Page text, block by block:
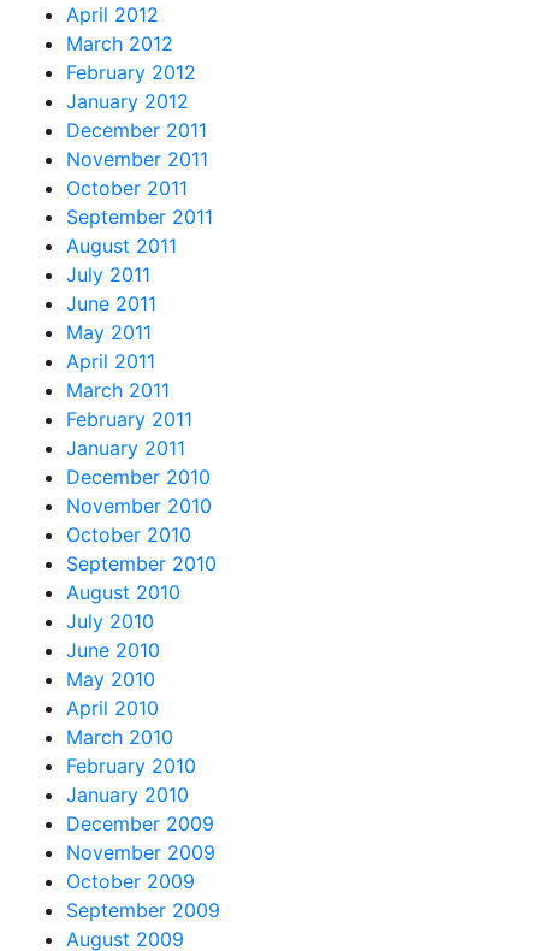
April 2012
March 2012
February 2012
January 2012
December 2011
November 2011
October 2011
September 2011
August 2011
July 2011
June 2011
May 2011
April 2011
March 2011
February 2011
January 2011
December 2010
November 2010
October 2010
September 2010
August 2010
July 2010
June 2010
May 2010
April 2010
March 2010
February 2010
January 2010
December 2009
November 2009
October 2009
September 2009
August 2009